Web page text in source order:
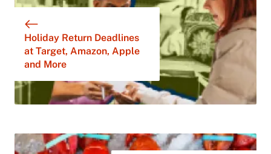
Holiday Return Deadlines
at Target, Amazon, Apple
and More